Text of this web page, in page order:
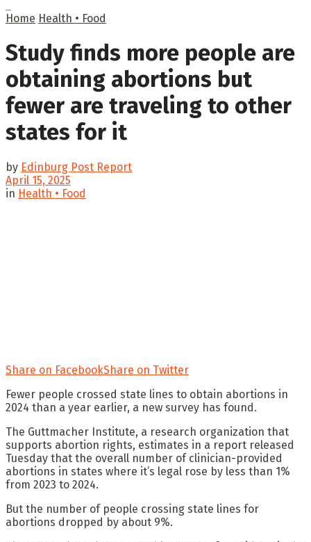
Home Health • Food
Study finds more people are
obtaining abortions but
fewer are traveling to other
states for it
by Edinburg Post Report
April 15, 2025
in Health • Food
Share on FacebookShare on Twitter
Fewer people crossed state lines to obtain abortions in
2024 than a year earlier, a new survey has found.
The Guttmacher Institute, a research organization that
supports abortion rights, estimates in a report released
Tuesday that the overall number of clinician-provided
abortions in states where it’s legal rose by less than 1%
from 2023 to 2024.
But the number of people crossing state lines for
abortions dropped by about 9%.